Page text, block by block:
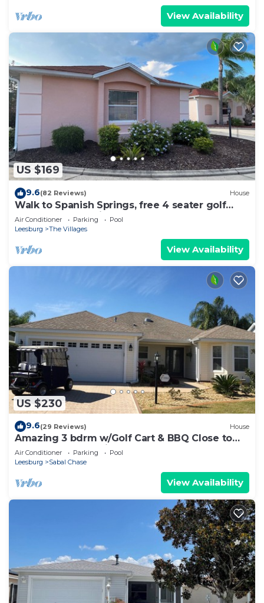
View Availability
US $169
9.6(82 Reviews) House
Walk to Spanish Springs, free 4 seater golf
cart, covered patio! Pools nearby!
Air Conditioner Parking
Pool
Leesburg
The Villages
View Availability
US $230
9.6(29 Reviews) House
Amazing 3 bdrm w/Golf Cart & BBQ Close to
Lake Sumter Landing Market Square!
Air Conditioner Parking
Pool
Leesburg
Sabal Chase
View Availability